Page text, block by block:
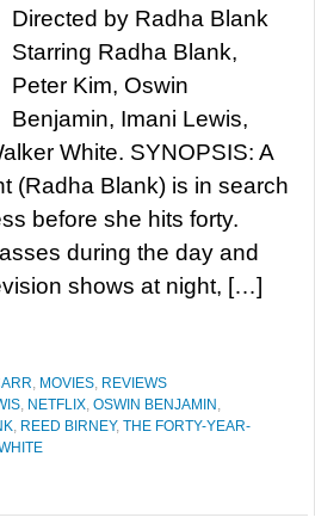
Directed by Radha Blank
Starring Radha Blank,
Peter Kim, Oswin
Benjamin, Imani Lewis,
White. SYNOPSIS: A
(Radha Blank) is in search
before she hits forty.
during the day and
shows at night, […]
, MOVIES, REVIEWS
, NETFLIX, OSWIN BENJAMIN ,
, REED BIRNEY, THE FORTY-YEAR-